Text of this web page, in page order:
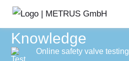
Knowledge
Online safety valve testing